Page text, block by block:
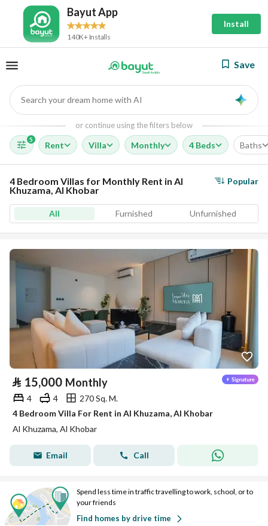
Bayut App
140K+ Installs
Install
Save
Search your dream home with AI
or continue using the filters below
5
Rent Villa Monthly 4 Beds Baths
4 Bedroom Villas for Monthly Rent in Al
Khuzama, Al Khobar
Popular
All Furnished Unfurnished
⃁ 15,000 Monthly
4 4
270 Sq. M.
4 Bedroom Villa For Rent in Al Khuzama, Al Khobar
Al Khuzama, Al Khobar
Email Call
Spend less time in traffic travelling to work, school, or to
your friends
Find homes by drive time